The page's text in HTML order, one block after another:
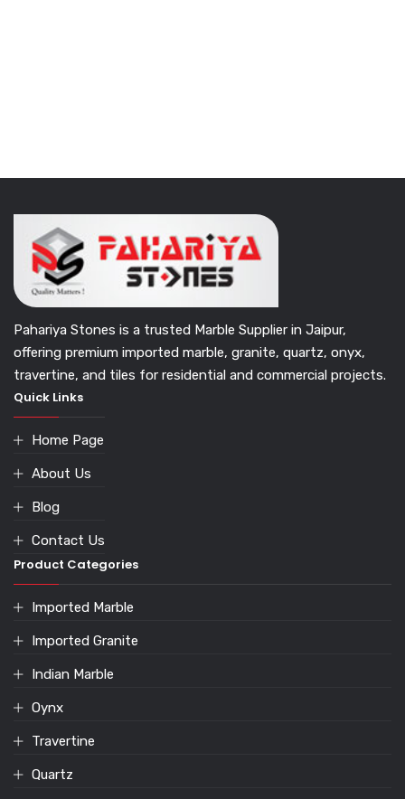
Pahariya Stones is a trusted Marble Supplier in Jaipur,
offering premium imported marble, granite, quartz, onyx,
travertine, and tiles for residential and commercial projects.
Quick Links
Home Page
About Us
Blog
Contact Us
Product Categories
Imported Marble
Imported Granite
Indian Marble
Oynx
Travertine
Quartz